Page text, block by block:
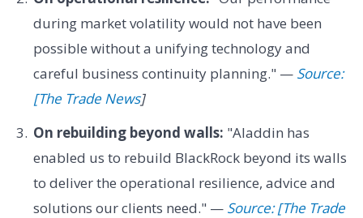
during market volatility would not have been
possible without a unifying technology and
careful business continuity planning." — Source:
[The Trade News]
On rebuilding beyond walls: "Aladdin has
enabled us to rebuild BlackRock beyond its walls
to deliver the operational resilience, advice and
solutions our clients need." — Source: [The Trade